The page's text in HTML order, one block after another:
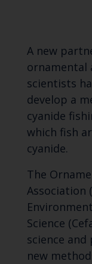
A new
ornamental
scientists
develop a
cyanide
which fish
cyanide.
The
Association
Science
science
new